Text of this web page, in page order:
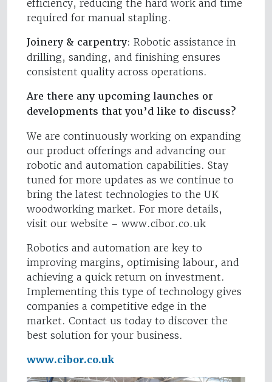
efficiency, reducing the hard work and time
required for manual stapling.
Joinery & carpentry: Robotic assistance in
drilling, sanding, and finishing ensures
consistent quality across operations.
Are there any upcoming launches or
developments that you’d like to discuss?
We are continuously working on expanding
our product offerings and advancing our
robotic and automation capabilities. Stay
tuned for more updates as we continue to
bring the latest technologies to the UK
woodworking market. For more details,
visit our website – www.cibor.co.uk
Robotics and automation are key to
improving margins, optimising labour, and
achieving a quick return on investment.
Implementing this type of technology gives
companies a competitive edge in the
market. Contact us today to discover the
best solution for your business.
www.cibor.co.uk